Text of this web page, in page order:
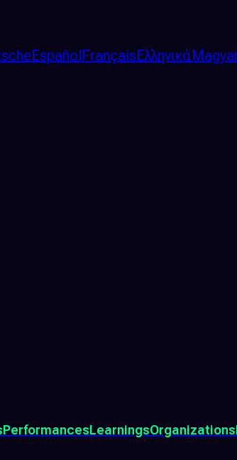
EspañolFrançaisΕλληνικά
PerformancesLearningsOrganizations